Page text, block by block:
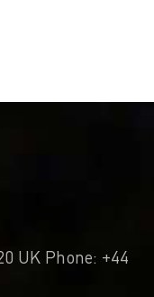
UK Phone: +44